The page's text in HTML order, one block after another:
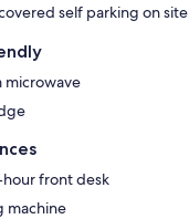
self parking on site
microwave
front desk
machine